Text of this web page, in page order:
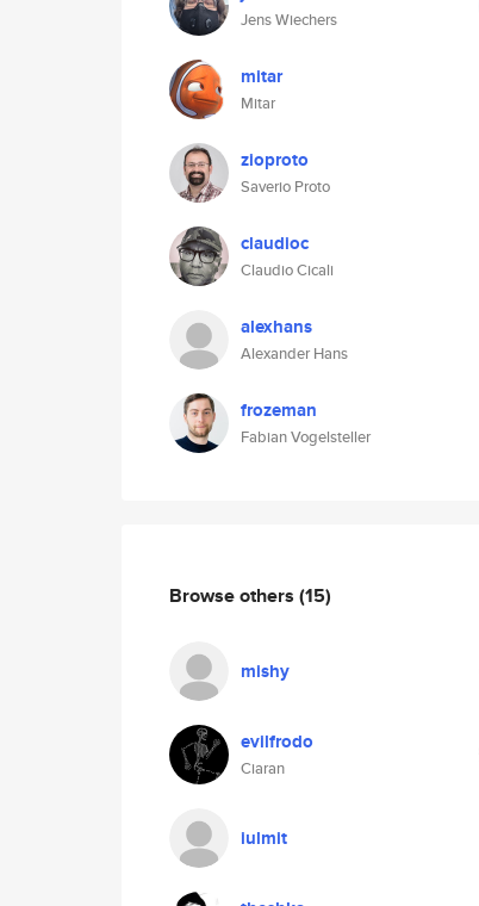
Jens Wiechers
mitar
Mitar
zioproto
Saverio Proto
claudioc
Claudio Cicali
alexhans
Alexander Hans
frozeman
Fabian Vogelsteller
Browse others (15)
mishy
evilfrodo
Ciaran
iulmit